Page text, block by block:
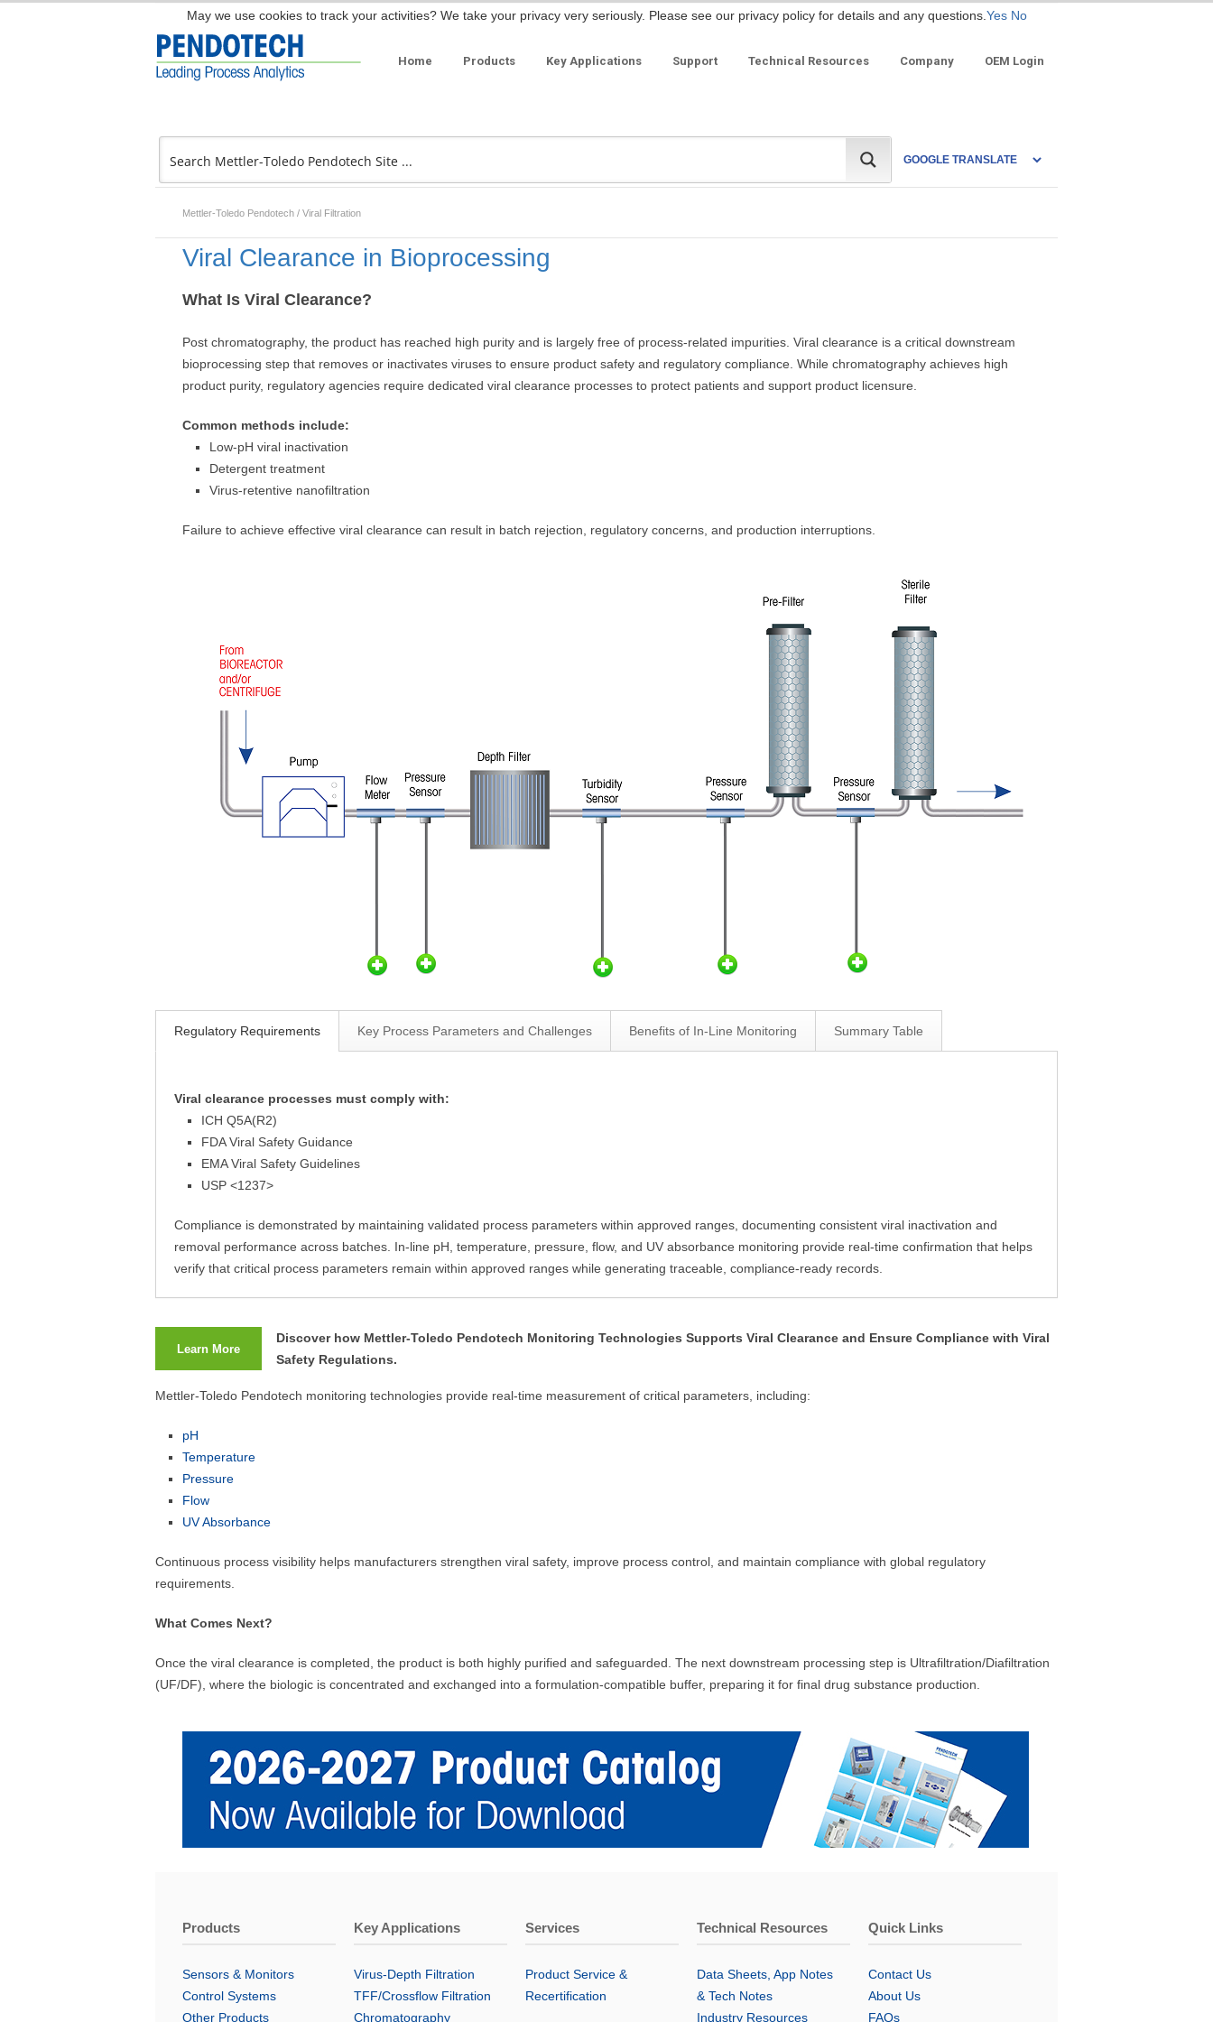
Home Products Key Applications Support Technical Resources Company OEM Login
Mettler-Toledo Pendotech / Viral Filtration
Viral Clearance in Bioprocessing
What Is Viral Clearance?
Post chromatography, the product has reached high purity and is largely free of process-related impurities. Viral clearance is a critical downstream
bioprocessing step that removes or inactivates viruses to ensure product safety and regulatory compliance. While chromatography achieves high
product purity, regulatory agencies require dedicated viral clearance processes to protect patients and support product licensure.
Common methods include:
Low-pH viral inactivation
Detergent treatment
Virus-retentive nanofiltration
Failure to achieve effective viral clearance can result in batch rejection, regulatory concerns, and production interruptions.
Regulatory Requirements Key Process Parameters and Challenges Benefits of In-Line Monitoring Summary Table
Viral clearance processes must comply with:
ICH Q5A(R2)
FDA Viral Safety Guidance
EMA Viral Safety Guidelines
USP <1237>
Compliance is demonstrated by maintaining validated process parameters within approved ranges, documenting consistent viral inactivation and
removal performance across batches. In-line pH, temperature, pressure, flow, and UV absorbance monitoring provide real-time confirmation that helps
verify that critical process parameters remain within approved ranges while generating traceable, compliance-ready records.
Learn More
Discover how Mettler-Toledo Pendotech Monitoring Technologies Supports Viral Clearance and Ensure Compliance with Viral
Safety Regulations.
Mettler-Toledo Pendotech monitoring technologies provide real-time measurement of critical parameters, including:
pH
Temperature
Pressure
Flow
UV Absorbance
Continuous process visibility helps manufacturers strengthen viral safety, improve process control, and maintain compliance with global regulatory
requirements.
What Comes Next?
Once the viral clearance is completed, the product is both highly purified and safeguarded. The next downstream processing step is Ultrafiltration/Diafiltration
(UF/DF), where the biologic is concentrated and exchanged into a formulation-compatible buffer, preparing it for final drug substance production.
Products
Sensors & Monitors
Control Systems
Other Products
Key Applications
Virus-Depth Filtration
TFF/Crossflow Filtration
Chromatography
Services
Product Service &
Recertification
Technical Resources
Data Sheets, App Notes
& Tech Notes
Industry Resources
Quick Links
Contact Us
About Us
FAQs
May we use cookies to track your activities? We take your privacy very seriously. Please see our privacy policy for details and any questions. Yes No